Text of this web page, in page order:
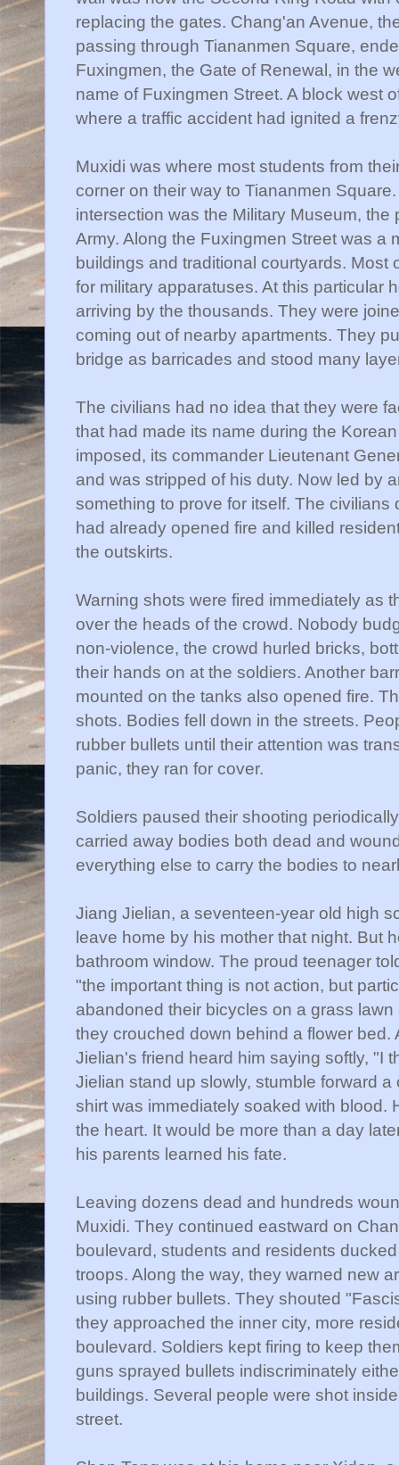
replacing the gates. Chang'an Avenue,
passing through Tiananmen Square,
Fuxingmen, the Gate of Renewal, in the
name of Fuxingmen Street. A block west
where a traffic accident had ignited a
Muxidi was where most students from
corner on their way to Tiananmen
intersection was the Military Museum,
Army. Along the Fuxingmen Street was a
buildings and traditional courtyards. Most
for military apparatuses. At this particular
arriving by the thousands. They were
coming out of nearby apartments. They
bridge as barricades and stood many
The civilians had no idea that they were
that had made its name during the
imposed, its commander Lieutenant
and was stripped of his duty. Now led by
something to prove for itself. The
had already opened fire and killed
the outskirts.
Warning shots were fired immediately as
over the heads of the crowd. Nobody
non-violence, the crowd hurled bricks,
their hands on at the soldiers. Another
mounted on the tanks also opened fire.
shots. Bodies fell down in the streets.
rubber bullets until their attention was
panic, they ran for cover.
Soldiers paused their shooting
carried away bodies both dead and
everything else to carry the bodies to
Jiang Jielian, a seventeen-year old high
leave home by his mother that night. But
bathroom window. The proud teenager
"the important thing is not action, but
abandoned their bicycles on a grass
they crouched down behind a flower
Jielian's friend heard him saying softly, "I
Jielian stand up slowly, stumble forward
shirt was immediately soaked with blood.
the heart. It would be more than a day
his parents learned his fate.
Leaving dozens dead and hundreds
Muxidi. They continued eastward on
boulevard, students and residents
troops. Along the way, they warned new
using rubber bullets. They shouted
they approached the inner city, more
boulevard. Soldiers kept firing to keep
guns sprayed bullets indiscriminately
buildings. Several people were shot
street.